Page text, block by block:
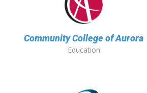
Community College of Aurora
Education